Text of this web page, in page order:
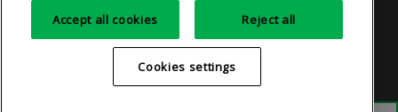
Privacy policy AAT cookie policy Equality of opportunity
Terms and conditions
Accept all cookies Reject all
Cookies settings